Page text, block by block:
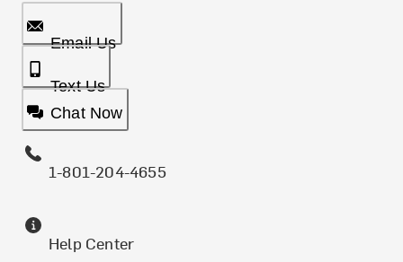
Email Us
Text Us
Chat Now
1-801-204-4655
Help Center